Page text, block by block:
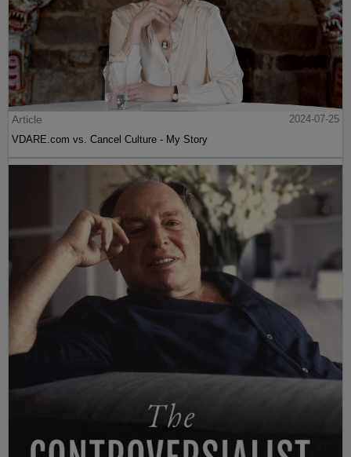
Article
2024-07-25
VDARE.com vs. Cancel Culture - My Story